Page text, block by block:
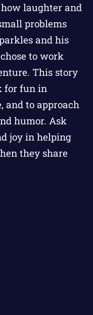
laughter and
problems
and his
to work
This story
for fun in
and to approach
humor. Ask
joy in helping
they share